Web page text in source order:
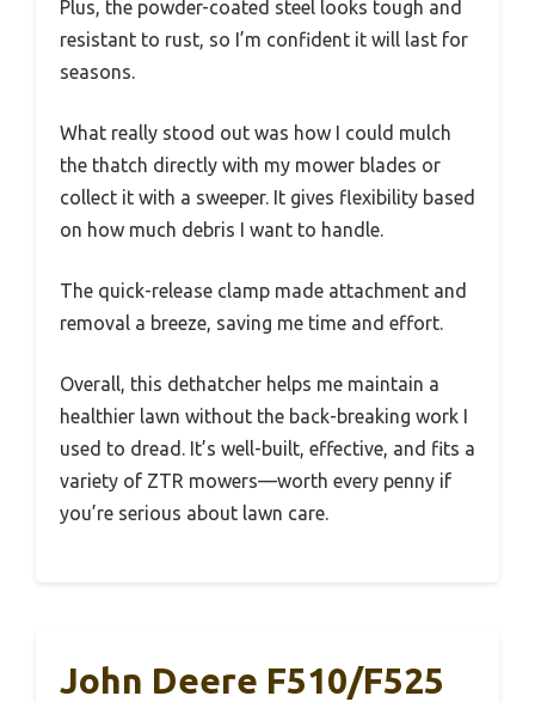
Plus, the powder-coated steel looks tough and
resistant to rust, so I’m confident it will last for
seasons.
What really stood out was how I could mulch
the thatch directly with my mower blades or
collect it with a sweeper. It gives flexibility based
on how much debris I want to handle.
The quick-release clamp made attachment and
removal a breeze, saving me time and effort.
Overall, this dethatcher helps me maintain a
healthier lawn without the back-breaking work I
used to dread. It’s well-built, effective, and fits a
variety of ZTR mowers—worth every penny if
you’re serious about lawn care.
John Deere F510/F525